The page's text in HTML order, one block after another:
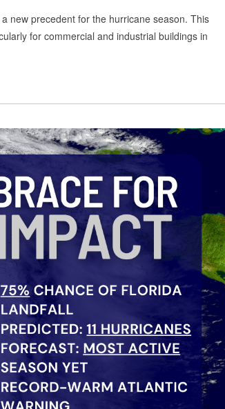
new precedent for the hurricane season. This
for commercial and industrial buildings in